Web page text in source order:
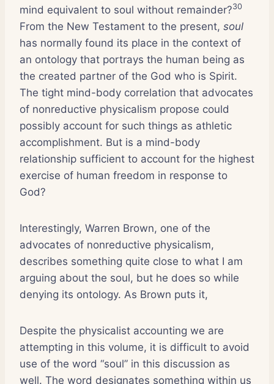
mind equivalent to soul without remainder?30
From the New Testament to the present, soul
has normally found its place in the context of
an ontology that portrays the human being as
the created partner of the God who is Spirit.
The tight mind-body correlation that advocates
of nonreductive physicalism propose could
possibly account for such things as athletic
accomplishment. But is a mind-body
relationship sufficient to account for the highest
exercise of human freedom in response to
God?
Interestingly, Warren Brown, one of the
advocates of nonreductive physicalism,
describes something quite close to what I am
arguing about the soul, but he does so while
denying its ontology. As Brown puts it,
Despite the physicalist accounting we are
attempting in this volume, it is difficult to avoid
use of the word “soul” in this discussion as
well. The word designates something within us